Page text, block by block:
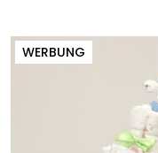
WERBUNG